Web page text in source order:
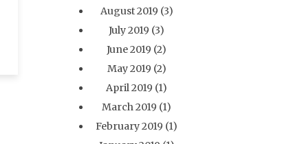
August 2019 (3)
July 2019 (3)
June 2019 (2)
May 2019 (2)
April 2019 (1)
March 2019 (1)
February 2019 (1)